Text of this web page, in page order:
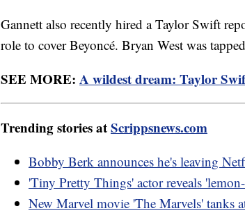
Gannett also recently hired a Taylor Swift
role to cover Beyoncé. Bryan West was
SEE MORE: A wildest dream: Taylor
Trending stories atScrippsnews.com
Bobby Berk announces he's leaving
'Tiny Pretty Things' actor reveals
New Marvel movie 'The Marvels' tanks